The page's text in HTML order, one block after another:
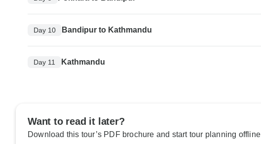
Day 10 Bandipur to Kathmandu
Day 11 Kathmandu
Want to read it later?
Download this tour’s PDF brochure and start tour planning offline